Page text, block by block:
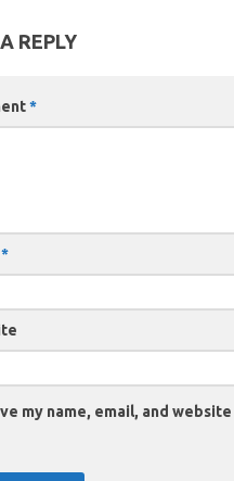
REPLY
*
*
my name, email, and